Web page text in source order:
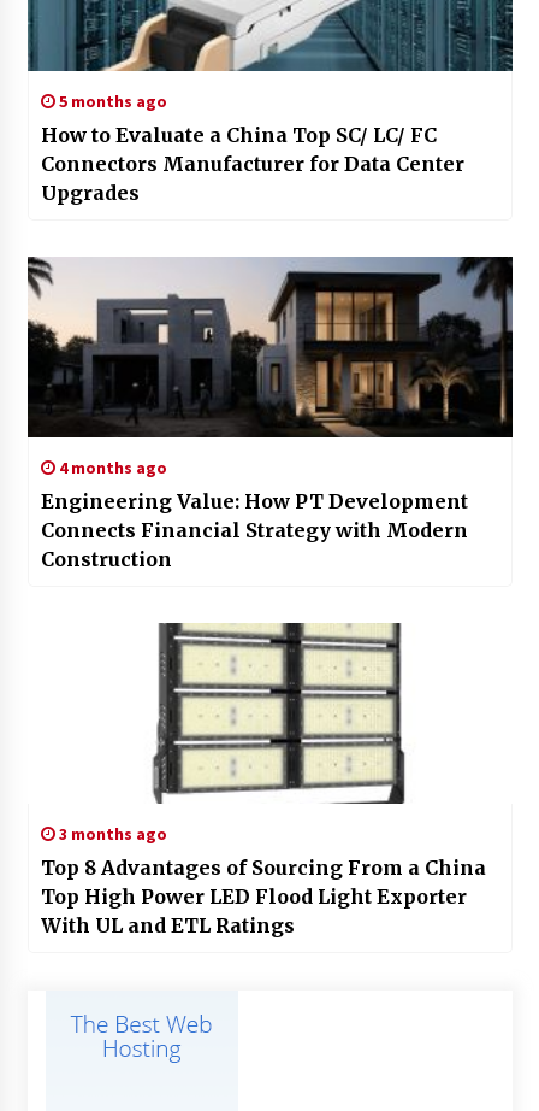
5 months ago
How to Evaluate a China Top SC/ LC/ FC
Connectors Manufacturer for Data Center
Upgrades
4 months ago
Engineering Value: How PT Development
Connects Financial Strategy with Modern
Construction
3 months ago
Top 8 Advantages of Sourcing From a China
Top High Power LED Flood Light Exporter
With UL and ETL Ratings